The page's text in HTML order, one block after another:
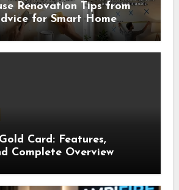
Renovation Tips from
for Smart Home
Card: Features,
Complete Overview